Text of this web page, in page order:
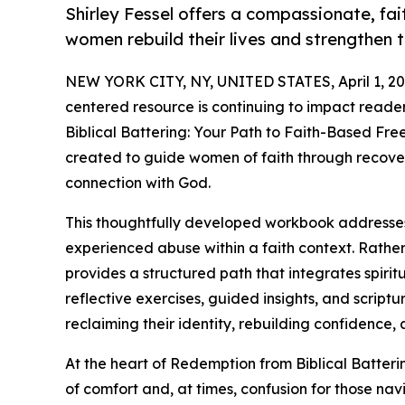
Shirley Fessel offers a compassionate,
women rebuild their lives and strengthen
NEW YORK CITY, NY, UNITED STATES, April 1,
centered resource is continuing to impact
Biblical Battering: Your Path to Faith-Based
created to guide women of faith through
connection with God.
This thoughtfully developed workbook
experienced abuse within a faith context.
provides a structured path that integrates
reflective exercises, guided insights, and
reclaiming their identity, rebuilding confidence,
At the heart of Redemption from Biblical
of comfort and, at times, confusion for those